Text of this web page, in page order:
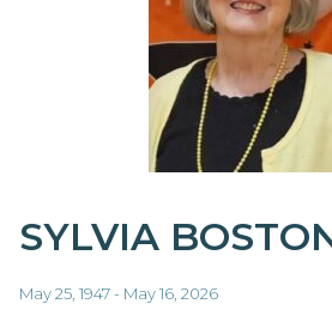
SYLVIA
May 25, 1947 - May 16, 2026